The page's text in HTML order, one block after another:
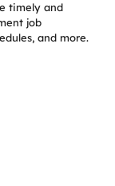
timely and
job
and more.